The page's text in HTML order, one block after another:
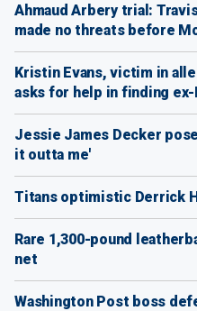
Ahmaud Arbery trial:
made no threats before
Kristin Evans, victim in
asks for help in finding ex-
Jessie James Decker
it outta me'
Titans optimistic Derrick
Rare 1,300-pound
net
Washington Post boss